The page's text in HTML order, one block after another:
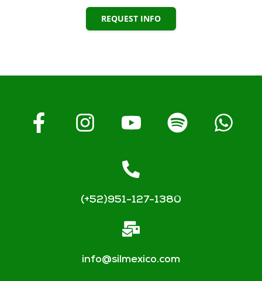
REQUEST INFO
(+52)951-127-1380
info@silmexico.com